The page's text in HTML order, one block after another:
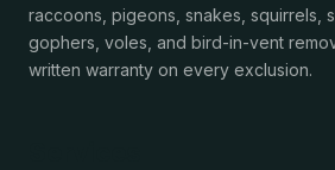
raccoons, pigeons, snakes, squirrels,
gophers, voles, and bird-in-vent
written warranty on every exclusion.